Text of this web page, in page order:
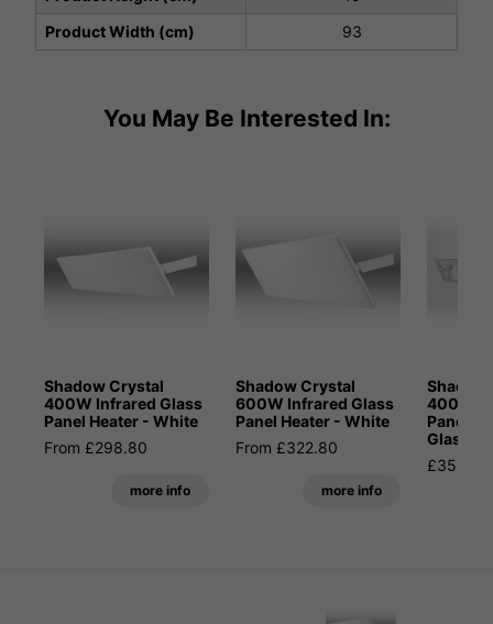
Product Width (cm)
93
You May Be Interested In:
Shadow Crystal
400W Infrared Glass
Panel Heater - White
From £298.80
more info
Shadow Crystal
600W Infrared Glass
Panel Heater - White
From £322.80
more info
400W
Panel
Glass
£358.80